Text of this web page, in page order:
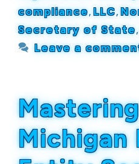
compliance,LLC,
Secretary of State
Leave a
Michigan